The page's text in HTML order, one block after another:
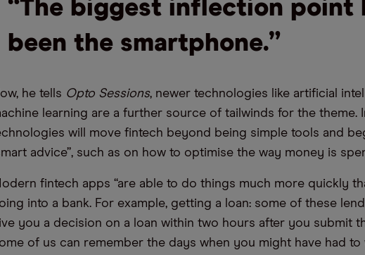
“The biggest inflection point
been the smartphone.”
he tells Opto Sessions, newer technologies like artificial
learning are a further source of tailwinds for the theme.
will move fintech beyond being simple tools and
advice”, such as on how to optimise the way money is
fintech apps “are able to do things much more quickly
into a bank. For example, getting a loan: some of these
you a decision on a loan within two hours after you submit
of us can remember the days when you might have had to